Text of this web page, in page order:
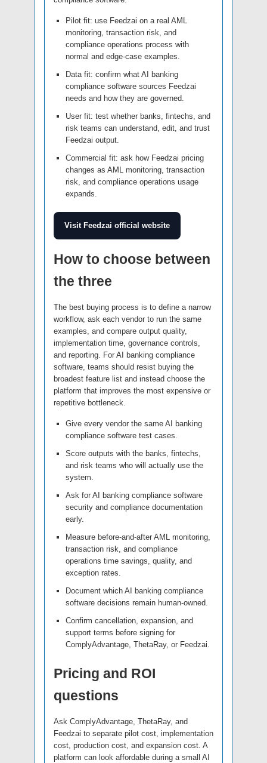
Pilot fit: use Feedzai on a real AML
monitoring, transaction risk, and
compliance operations process with
normal and edge-case examples.
Data fit: confirm what AI banking
compliance software sources Feedzai
needs and how they are governed.
User fit: test whether banks, fintechs, and
risk teams can understand, edit, and trust
Feedzai output.
Commercial fit: ask how Feedzai pricing
changes as AML monitoring, transaction
risk, and compliance operations usage
expands.
Visit Feedzai official website
How to choose between
the three
The best buying process is to define a narrow
workflow, ask each vendor to run the same
examples, and compare output quality,
implementation time, governance controls,
and reporting. For AI banking compliance
software, teams should resist buying the
broadest feature list and instead choose the
platform that improves the most expensive or
repetitive bottleneck.
Give every vendor the same AI banking
compliance software test cases.
Score outputs with the banks, fintechs,
and risk teams who will actually use the
system.
Ask for AI banking compliance software
security and compliance documentation
early.
Measure before-and-after AML monitoring,
transaction risk, and compliance
operations time savings, quality, and
exception rates.
Document which AI banking compliance
software decisions remain human-owned.
Confirm cancellation, expansion, and
support terms before signing for
ComplyAdvantage, ThetaRay, or Feedzai.
Pricing and ROI
questions
Ask ComplyAdvantage, ThetaRay, and
Feedzai to separate pilot cost, implementation
cost, production cost, and expansion cost. A
platform can look affordable during a small AI